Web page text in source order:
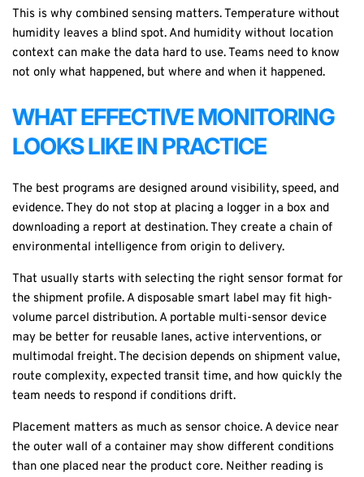
This is why combined sensing matters. Temperature without
humidity leaves a blind spot. And humidity without location
context can make the data hard to use. Teams need to know
not only what happened, but where and when it happened.
WHAT EFFECTIVE MONITORING
LOOKS LIKE IN PRACTICE
The best programs are designed around visibility, speed, and
evidence. They do not stop at placing a logger in a box and
downloading a report at destination. They create a chain of
environmental intelligence from origin to delivery.
That usually starts with selecting the right sensor format for
the shipment profile. Adisposable smart label may fit high-
volume parcel distribution. A portable multi-sensor device
may be better for reusable lanes, active interventions, or
multimodal freight. The decision depends on shipment value,
route complexity, expected transit time, and how quickly the
team needs to respond if conditions drift.
Placement matters as much as sensor choice. A device near
the outer wall of a container may show different conditions
than one placed near the product core. Neither reading is